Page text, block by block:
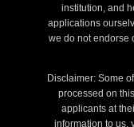
institution, and
applications
we do not endorse
Disclaimer: Some
processed on
applicants at
information to us,